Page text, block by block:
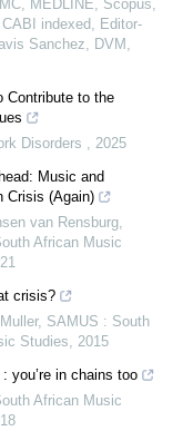
MEDLINE, Scopus,
indexed, Editor-
Sanchez, DVM,
Contribute to the
Disorders
2025
Music and
Crisis (Again)
van Rensburg
African Music
crisis?
, SAMUS : South
Studies
2015
you’re in chains too
African Music